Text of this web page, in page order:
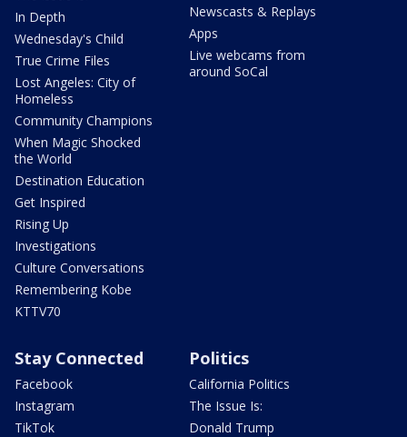
In Depth
Wednesday's Child
True Crime Files
Lost Angeles: City of
Homeless
Community Champions
When Magic Shocked
the World
Destination Education
Get Inspired
Rising Up
Investigations
Culture Conversations
Remembering Kobe
KTTV70
Newscasts & Replays
Apps
Live webcams from
around SoCal
Stay Connected
Facebook
Instagram
TikTok
Politics
California Politics
The Issue Is:
Donald Trump